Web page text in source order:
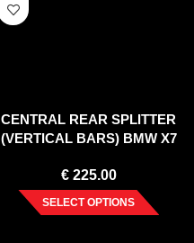
CENTRAL REAR SPLITTER
(VERTICAL BARS) BMW X7
€225.00
SELECT OPTIONS